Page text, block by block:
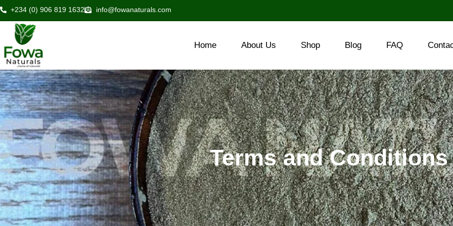
Skip
to
content
+234 (0) 906 819 1632 info@fowanaturals.com
Home About Us Shop Blog FAQ
Terms and Conditions